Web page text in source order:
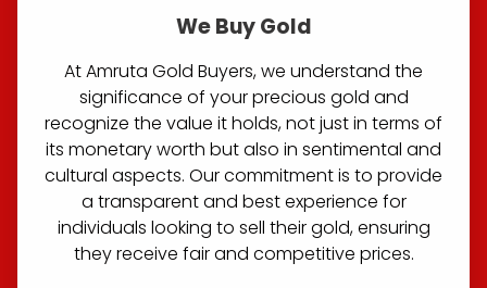
We Buy Gold
At Amruta Gold Buyers, we understand the
significance of your precious gold and
recognize the value it holds, not just in terms of
its monetary worth but also in sentimental and
cultural aspects. Our commitment is to provide
a transparent and best experience for
individuals looking to sell their gold, ensuring
they receive fair and competitive prices.